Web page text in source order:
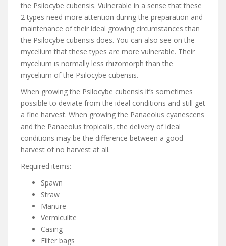
the Psilocybe cubensis. Vulnerable in a sense that these
2 types need more attention during the preparation and
maintenance of their ideal growing circumstances than
the Psilocybe cubensis does. You can also see on the
mycelium that these types are more vulnerable. Their
mycelium is normally less rhizomorph than the
mycelium of the Psilocybe cubensis.
When growing the Psilocybe cubensis it’s sometimes
possible to deviate from the ideal conditions and still get
a fine harvest. When growing the Panaeolus cyanescens
and the Panaeolus tropicalis, the delivery of ideal
conditions may be the difference between a good
harvest of no harvest at all.
Required items:
Spawn
Straw
Manure
Vermiculite
Casing
Filter bags